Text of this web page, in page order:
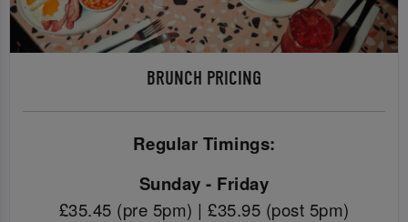
BRUNCH PRICING
Regular Timings:
Sunday - Friday
£35.45 (pre 5pm) | £35.95 (post 5pm)